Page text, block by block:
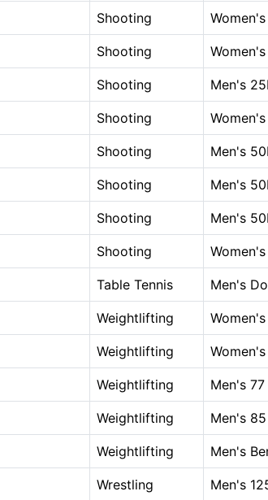
Shooting
Shooting
Shooting Men's
Shooting
Shooting Men's
Shooting Men's
Shooting Men's
Shooting
Table Tennis Men's
Weightlifting
Weightlifting
Weightlifting Men's 77
Weightlifting Men's 85
Weightlifting Men's
Wrestling Men's